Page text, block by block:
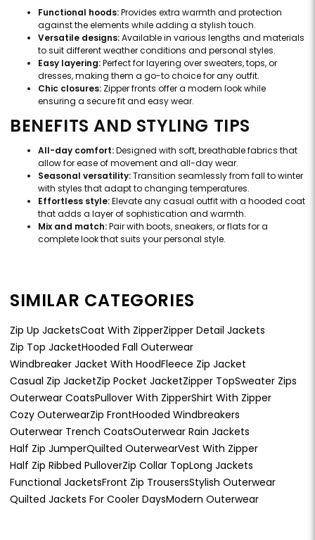
Functional hoods:Provides extra warmth and protection
against the elements while adding a stylish touch.
Versatile designs:Available in various lengths and materials
to suit different weather conditions and personal styles.
Easy layering:Perfect for layering over sweaters, tops, or
dresses, making them a go-to choice for any outfit.
Chic closures: Zipper fronts offer a modern look while
ensuring a secure fit and easy wear.
BENEFITS AND STYLING TIPS
All-day comfort:Designed with soft, breathable fabrics that
allow for ease of movement and all-day wear.
Seasonal versatility:Transition seamlessly from fall to winter
with styles that adapt to changing temperatures.
Effortless style:Elevate any casual outfit with a hooded coat
that adds a layer of sophistication and warmth.
Mix and match:Pair with boots, sneakers, or flats for a
complete look that suits your personal style.
SIMILAR CATEGORIES
Zip Up JacketsCoat With ZipperZipper Detail Jackets
Zip Top JacketHooded Fall Outerwear
Windbreaker Jacket With HoodFleece Zip Jacket
Casual Zip JacketZip Pocket JacketZipper TopSweater Zips
Outerwear CoatsPullover With ZipperShirt With Zipper
Cozy OuterwearZip FrontHooded Windbreakers
Outerwear Trench CoatsOuterwear Rain Jackets
Half Zip JumperQuilted OuterwearVest With Zipper
Half Zip Ribbed PulloverZip Collar TopLong Jackets
Functional JacketsFront Zip TrousersStylish Outerwear
Quilted Jackets For Cooler DaysModern Outerwear